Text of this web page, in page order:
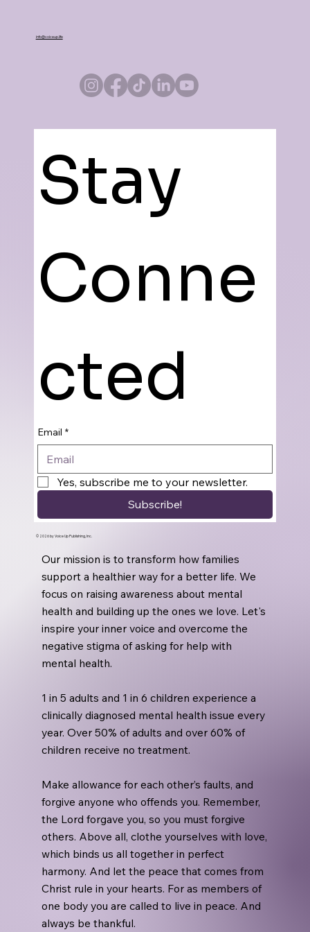
info@voiceup.life
Stay
Conne
cted
Email *
Yes, subscribe me to your newsletter.
Subscribe!
Our mission is to transform how families
support a healthier way for a better life. We
focus on raising awareness about mental
health and building up the ones we love. Let's
inspire your inner voice and overcome the
negative stigma of asking for help with
mental health.
1 in 5 adults and 1 in 6 children experience a
clinically diagnosed mental health issue every
year. Over 50% of adults and over 60% of
children receive no treatment.
Make allowance for each other’s faults, and
forgive anyone who offends you. Remember,
the Lord forgave you, so you must forgive
others. Above all, clothe yourselves with love,
which binds us all together in perfect
harmony. And let the peace that comes from
Christ rule in your hearts. For as members of
one body you are called to live in peace. And
always be thankful.
© 2026 by Voice Up Publishing, Inc.